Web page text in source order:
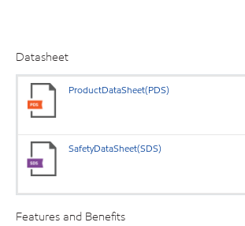
Datasheet
ProductDataSheet(PDS)
SafetyDataSheet(SDS)
Features and Benefits